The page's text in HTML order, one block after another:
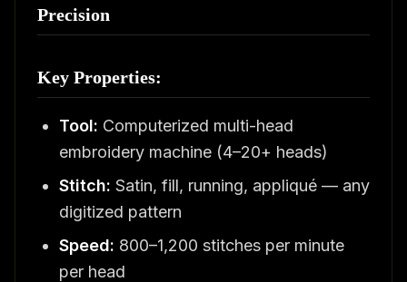
Precision
Key Properties:
Tool: Computerized multi-head
embroidery machine (4–20+ heads)
Stitch: Satin, fill, running, appliqué — any
digitized pattern
Speed: 800–1,200 stitches per minute
per head